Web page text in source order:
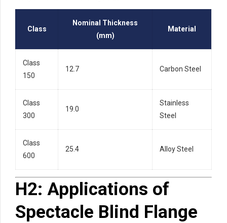
Class
Nominal Thickness
(mm)
Material
Class
150
12.7 Carbon Steel
Class
300
19.0
Stainless
Steel
Class
600
25.4 Alloy Steel
H2: Applications of
Spectacle Blind Flange